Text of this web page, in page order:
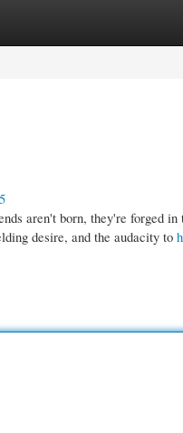
aren't born, they're forged
desire, and the audacity to